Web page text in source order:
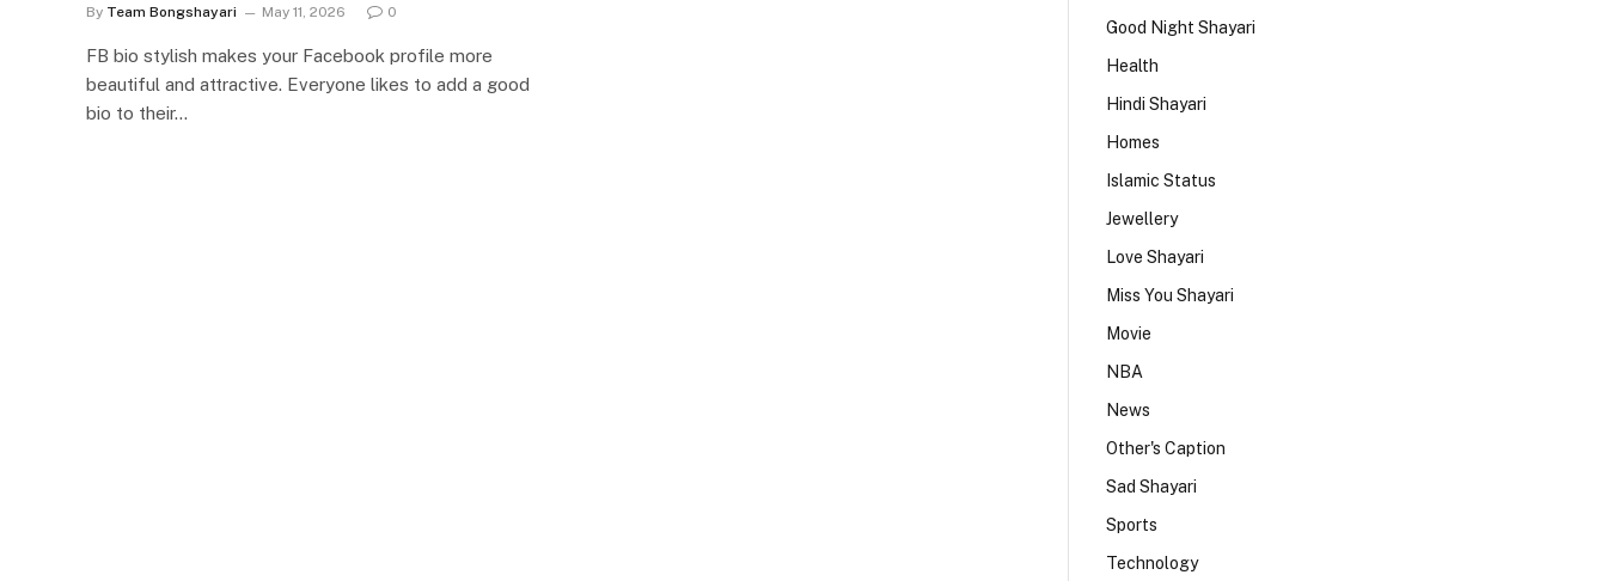
By Team Bongshayari May 11, 2026 0
FB bio stylish makes your Facebook profile more
beautiful and attractive. Everyone likes to add a good
bio to their…
Good Night Shayari
Health
Hindi Shayari
Homes
Islamic Status
Jewellery
Love Shayari
Miss You Shayari
Movie
NBA
News
Other's Caption
Sad Shayari
Sports
Technology